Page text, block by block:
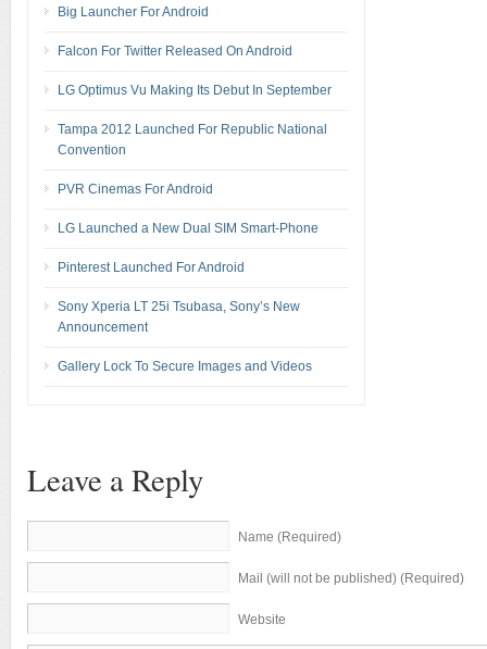
Big Launcher For Android
Falcon For Twitter Released On Android
LG Optimus Vu Making Its Debut In September
Tampa 2012 Launched For Republic National
Convention
PVR Cinemas For Android
LG Launched a New Dual SIM Smart-Phone
Pinterest Launched For Android
Sony Xperia LT 25i Tsubasa, Sony’s New
Announcement
Gallery Lock To Secure Images and Videos
Leave a Reply
Name (Required)
Mail (will not be published) (Required)
Website